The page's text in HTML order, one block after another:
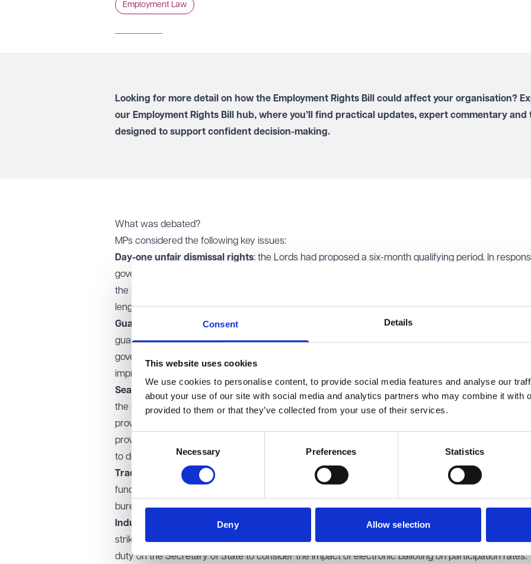
Consent Details
This website uses cookies
We use cookies to personalise content, to provide social media features and analyse our
about your use of our site with social media and analytics partners who may combine it with
provided to them or that they’ve collected from your use of their services.
Necessary Preferences Statistics
Deny Allow selection
Employment Law
Looking for more detail on how the Employment Rights Bill could affect your organisation?
our Employment Rights Bill hub, where you’ll find practical updates, expert commentary and
designed to support confident decision-making.
What was debated?
MPs considered the following key issues:
Day-one unfair dismissal rights: the Lords had proposed a six-month qualifying period. In
government reaffirmed its manifesto commitment to day-one right unfair dismissal rights. It
the initial period of employment
length of the IPE will be set out in regulations after consultation.
Guaranteed hours opt-out:the Lords suggested allowing employees, after receiving an offer of
guaranteed hours, to opt out of further reviews and offers, with the right to opt back in later. The
government opposed this, arguing it would undermine the Bill's aim of ending exploitative contracts
improving job security.
Seasonal work and guaranteed hours:
the Lords proposed requiring the Secretary of State to
the specific characteristics of seasonal work when making regulations under the guaranteed hours
provisions. The government acknowledged seasonal fluctuations but said the Bill already makes
provision for this, such as by allowing the employer to offer a limited term contract where it is
to do so.
Trade union political funds:
the Lords sought to retain the post-2016 "opt-in" model for union
funds. The government’s reinstated the previous “opt-out” model, arguing that it created
bureaucracy.
Industrial action ballot thresholds:
the Lords wanted to retain the existing 50% turnout
strike ballots. The Commons supported the government's proposal to remove the threshold,
duty on the Secretary of State to consider the impact of electronic balloting on participation rates.